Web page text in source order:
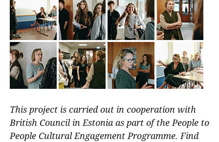
This project is carried out in cooperation with
British Council in Estonia as part of the People to
People Cultural Engagement Programme. Find